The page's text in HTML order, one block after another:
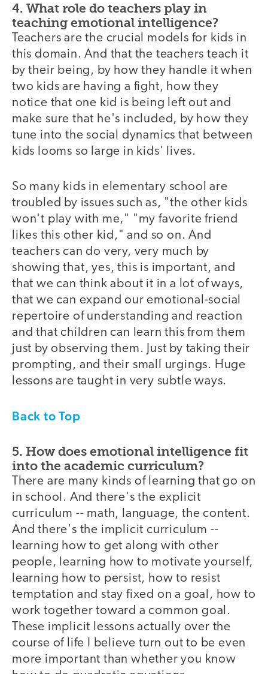
4. What role do teachers play in
teaching emotional intelligence?
Teachers are the crucial models for kids in
this domain. And that the teachers teach it
by their being, by how they handle it when
two kids are having a fight, how they
notice that one kid is being left out and
make sure that he's included, by how they
tune into the social dynamics that between
kids looms so large in kids' lives.
So many kids in elementary school are
troubled by issues such as, "the other kids
won't play with me," "my favorite friend
likes this other kid," and so on. And
teachers can do very, very much by
showing that, yes, this is important, and
that we can think about it in a lot of ways,
that we can expand our emotional-social
repertoire of understanding and reaction
and that children can learn this from them
just by observing them. Just by taking their
prompting, and their small urgings. Huge
lessons are taught in very subtle ways.
Back to Top
5. How does emotional intelligence fit
into the academic curriculum?
There are many kinds of learning that go on
in school. And there's the explicit
curriculum -- math, language, the content.
And there's the implicit curriculum --
learning how to get along with other
people, learning how to motivate yourself,
learning how to persist, how to resist
temptation and stay fixed on a goal, how to
work together toward a common goal.
These implicit lessons actually over the
course of life I believe turn out to be even
more important than whether you know